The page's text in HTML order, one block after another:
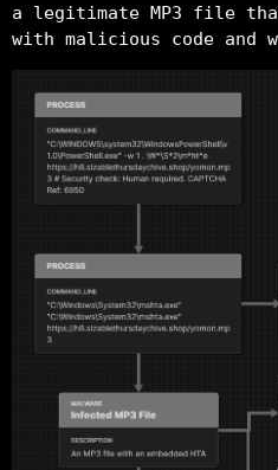
a legitimate MP3 file
with malicious code and